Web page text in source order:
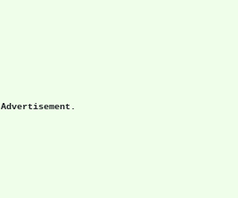
Advertisement.